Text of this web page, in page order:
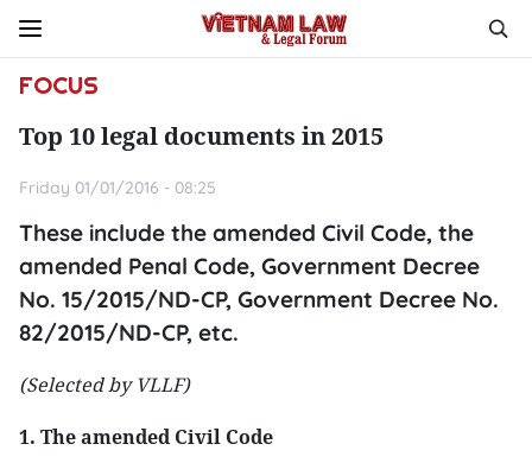
FOCUS
Top 10 legal documents in 2015
Friday 01/01/2016 - 08:25
These include the amended Civil Code, the
amended Penal Code, Government Decree
No. 15/2015/ND-CP, Government Decree No.
82/2015/ND-CP, etc.
(Selected by VLLF)
1. The amended Civil Code